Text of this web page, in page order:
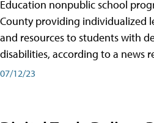
Education nonpublic school
County providing individualized
and resources to students with
disabilities, according to a news
07/12/23